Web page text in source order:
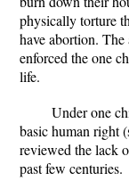
physically torture
have abortion.
enforced the one
life.
Under one
basic human right
reviewed the lack
past few centuries.